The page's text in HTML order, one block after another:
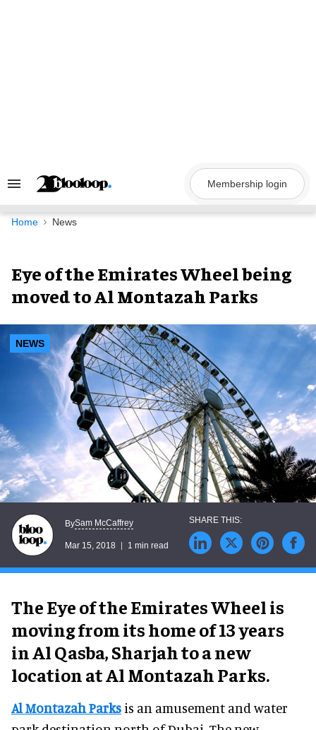
Search
Navigation
Membership login
Home News
Eye of the Emirates Wheel being
moved to Al Montazah Parks
NEWS
BySam McCaffrey
Mar 15, 2018 1 min read
The Eye of the Emirates Wheel is
moving from its home of 13 years
in Al Qasba, Sharjah to a new
location at Al Montazah Parks.
Al Montazah Parks is an amusement and water